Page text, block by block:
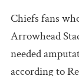
Chiefs fans
Arrowhead
needed
according to